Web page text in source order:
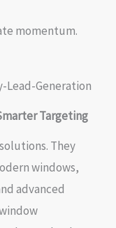
momentum.
Targeting
They
windows,
advanced